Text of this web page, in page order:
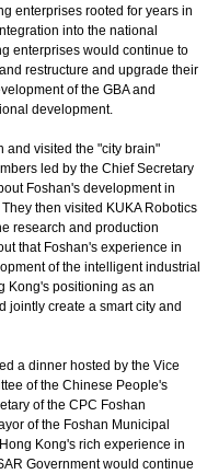
enterprises rooted for years in
into the national
enterprises would continue to
restructure and upgrade their
of the GBA and
development.
visited the "city brain"
led by the Chief Secretary
Foshan's development in
then visited KUKA Robotics
research and production
that Foshan's experience in
of the intelligent industrial
Kong's positioning as an
jointly create a smart city and
a dinner hosted by the Vice
of the Chinese People's
of the CPC Foshan
of the Foshan Municipal
Kong's rich experience in
Government would continue